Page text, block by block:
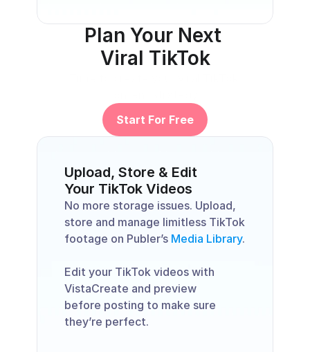
Plan Your Next
Viral TikTok
Start For Free
Upload, Store & Edit
Your TikTok Videos
No more storage issues. Upload,
store and manage limitless TikTok
footage on Publer’s Media Library
Edit your TikTok videos with
VistaCreate and preview
before posting to make sure
they’re perfect.